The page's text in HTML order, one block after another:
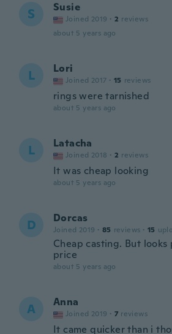
S Susie
Joined 2019 · 2 reviews
about 5 years ago
L Lori
Joined 2017 · 15 reviews
rings were tarnished
about 5 years ago
L Latacha
Joined 2018 · 2 reviews
It was cheap looking
about 5 years ago
D Dorcas
Joined 2019 · 85 reviews · 15
Cheap casting. But
price
about 5 years ago
A Anna
Joined 2019 · 7 reviews
It came quicker than i